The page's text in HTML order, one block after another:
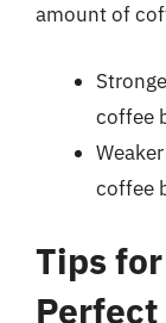
amount of
coffee
coffee
Tips